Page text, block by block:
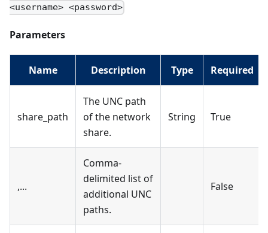
<username> <password>
Parameters
Name Description Type Required
share_path
The UNC path
of the network
share.
String True
,...
Comma-
delimited list of
additional UNC
paths.
False